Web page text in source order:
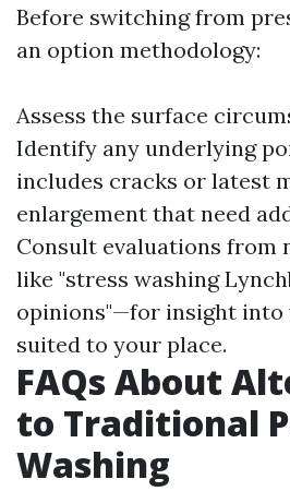
Before switching from
an option methodology:
Assess the surface
Identify any underlying
includes cracks or latest
enlargement that need
Consult evaluations from
like "stress washing
opinions"—for insight into
suited to your place.
FAQs About
to Traditional
Washing